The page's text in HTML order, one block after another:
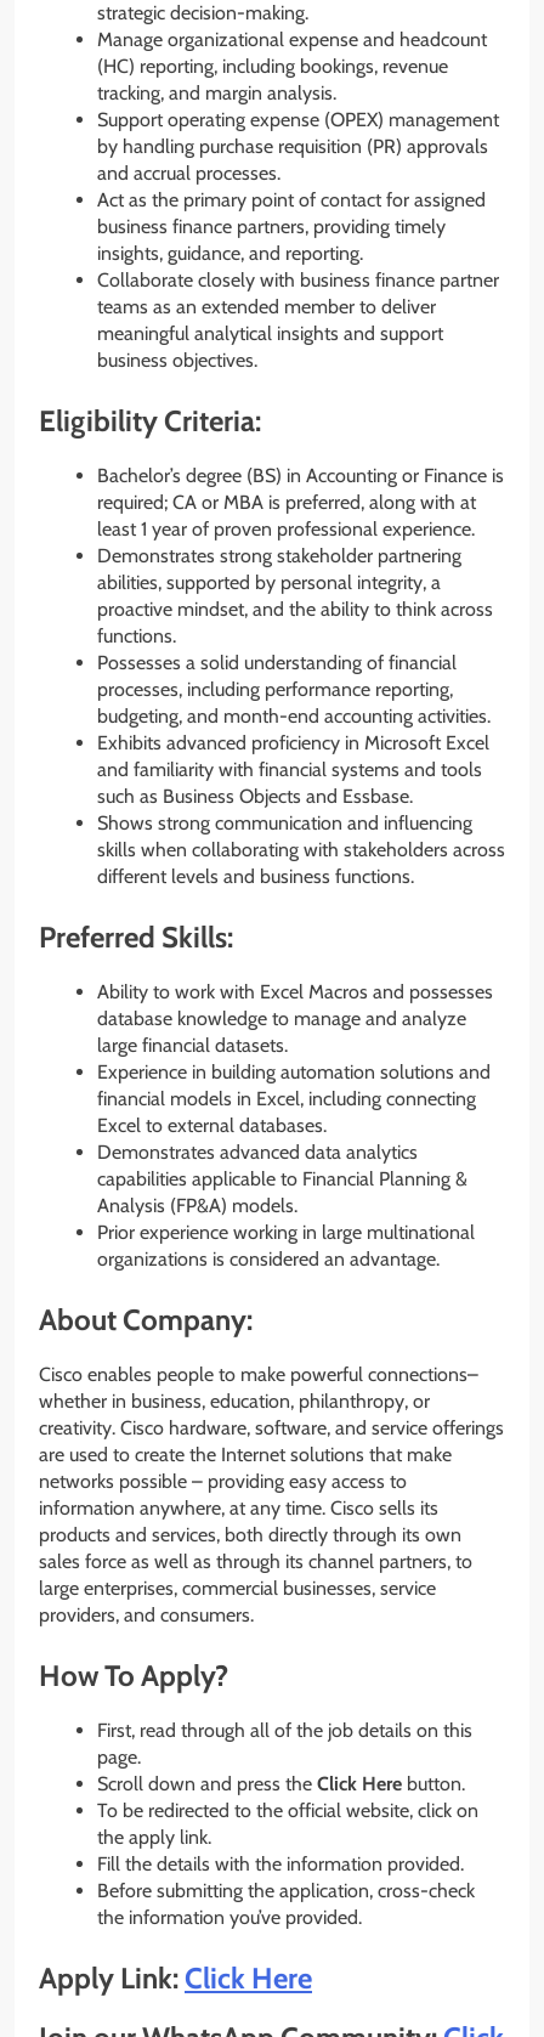
strategic decision-making.
Manage organizational expense and headcount
(HC) reporting, including bookings, revenue
tracking, and margin analysis.
Support operating expense (OPEX) management
by handling purchase requisition (PR) approvals
and accrual processes.
Act as the primary point of contact for assigned
business finance partners, providing timely
insights, guidance, and reporting.
Collaborate closely with business finance partner
teams as an extended member to deliver
meaningful analytical insights and support
business objectives.
Eligibility Criteria:
Bachelor’s degree (BS) in Accounting or Finance is
required; CA or MBA is preferred, along with at
least 1 year of proven professional experience.
Demonstrates strong stakeholder partnering
abilities, supported by personal integrity, a
proactive mindset, and the ability to think across
functions.
Possesses a solid understanding of financial
processes, including performance reporting,
budgeting, and month-end accounting activities.
Exhibits advanced proficiency in Microsoft Excel
and familiarity with financial systems and tools
such as Business Objects and Essbase.
Shows strong communication and influencing
skills when collaborating with stakeholders across
different levels and business functions.
Preferred Skills:
Ability to work with Excel Macros and possesses
database knowledge to manage and analyze
large financial datasets.
Experience in building automation solutions and
financial models in Excel, including connecting
Excel to external databases.
Demonstrates advanced data analytics
capabilities applicable to Financial Planning &
Analysis (FP&A) models.
Prior experience working in large multinational
organizations is considered an advantage.
About Company:
Cisco enables people to make powerful connections–
whether in business, education, philanthropy, or
creativity. Cisco hardware, software, and service offerings
are used to create the Internet solutions that make
networks possible – providing easy access to
information anywhere, at any time. Cisco sells its
products and services, both directly through its own
sales force as well as through its channel partners, to
large enterprises, commercial businesses, service
providers, and consumers.
How To Apply?
First, read through all of the job details on this
page.
Scroll down and press the Click Here button.
To be redirected to the official website, click on
the apply link.
Fill the details with the information provided.
Before submitting the application, cross-check
the information you’ve provided.
Apply Link:Click Here